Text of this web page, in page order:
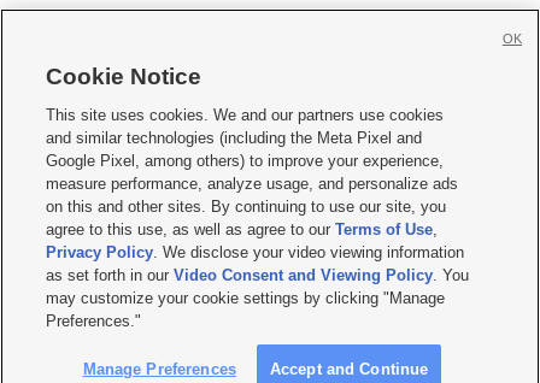
     
Mobile Apps| Newsletter|Advertise|Contact Us|Careers with KSL.com
Terms of use Privacy Statement| Video Consent Viewing Policy
Do Not Sell or Share My Data|EEO Public File Report| KSL-TV FCC Public File
KSL FM Radio FCC Public File|KSL AM Radio FCC Public File |FCC Applications
Closed Captioning Assistance
© 2026KSL Media| KSL Broadcasting Salt Lake City UT | Site hosted & managed
by KSL Media - a Deseret Media Company
Cookie Notice
This site uses cookies. We and our partners use cookies
and similar technologies (including the Meta Pixel and
Google Pixel, among others) to improve your experience,
measure performance, analyze usage, and personalize ads
on this and other sites. By continuing to use our site, you
agree to this use, as well as agree to ourTerms of Use,
Privacy Policy. We disclose your video viewing information
as set forth in ourVideo Consent and Viewing Policy. You
may customize your cookie settings by clicking "Manage
Preferences."
Manage Preferences Accept and Continue
OK